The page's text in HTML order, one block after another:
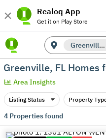
Realoq App
Get it on Play Store
Greenville, FL
Greenville, FL Homes
Area Insights
Listing Status Property
4Properties found